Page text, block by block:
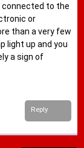
connected to the
or
than a very few
light up and you
a sign of
Reply